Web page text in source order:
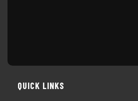
QUICK LINKS